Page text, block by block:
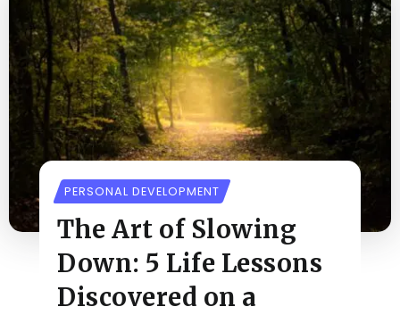
PERSONAL DEVELOPMENT
The Art of Slowing
Down: 5 Life Lessons
Discovered on a